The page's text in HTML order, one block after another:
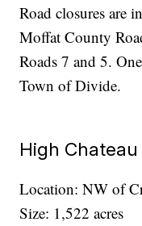
Road closures are
Moffat County
Roads 7 and 5.
Town of Divide.
High Chateau
Location: NW of
Size: 1,522 acres